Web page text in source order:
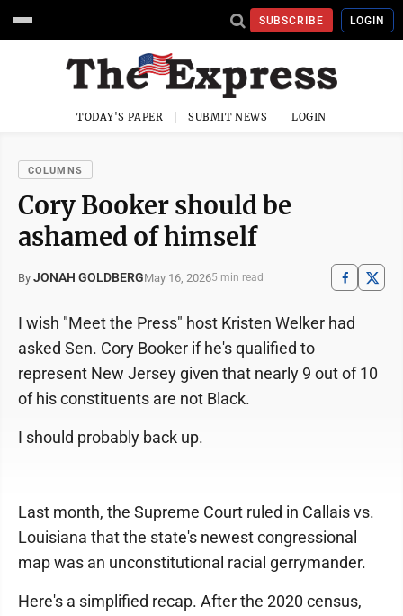
SUBSCRIBE LOGIN
TODAY'S PAPER SUBMIT NEWS LOGIN
COLUMNS
Cory Booker should be
ashamed of himself
By JONAH GOLDBERGMay 16, 20265 min read
I wish "Meet the Press" host Kristen Welker had
asked Sen. Cory Booker if he's qualified to
represent New Jersey given that nearly 9 out of 10
of his constituents are not Black.
I should probably back up.
Last month, the Supreme Court ruled in Callais vs.
Louisiana that the state's newest congressional
map was an unconstitutional racial gerrymander.
Here's a simplified recap. After the 2020 census,